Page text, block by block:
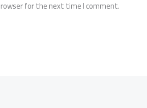
for the next time I comment.